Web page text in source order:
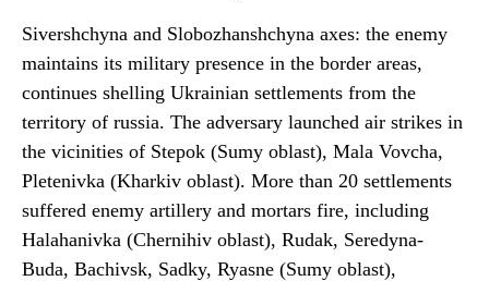
Sivershchyna and Slobozhanshchyna axes: the enemy
maintains its military presence in the border areas,
continues shelling Ukrainian settlements from the
territory of russia. The adversary launched air strikes in
the vicinities of Stepok (Sumy oblast), Mala Vovcha,
Pletenivka (Kharkiv oblast). More than 20 settlements
suffered enemy artillery and mortars fire, including
Halahanivka (Chernihiv oblast), Rudak, Seredyna-
Buda, Bachivsk, Sadky, Ryasne (Sumy oblast),